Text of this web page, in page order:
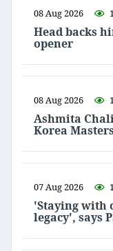
08 Aug 2026
Head backs
opener
08 Aug 2026
Ashmita
Korea
07 Aug 2026
'Staying with
legacy', says